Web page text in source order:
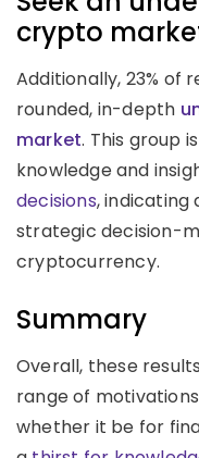
crypto
Additionally, 23% of
rounded, in-depth
market. This group
knowledge and
decisions, indicating
strategic decision-
cryptocurrency.
Summary
Overall, these
range of
whether it be for